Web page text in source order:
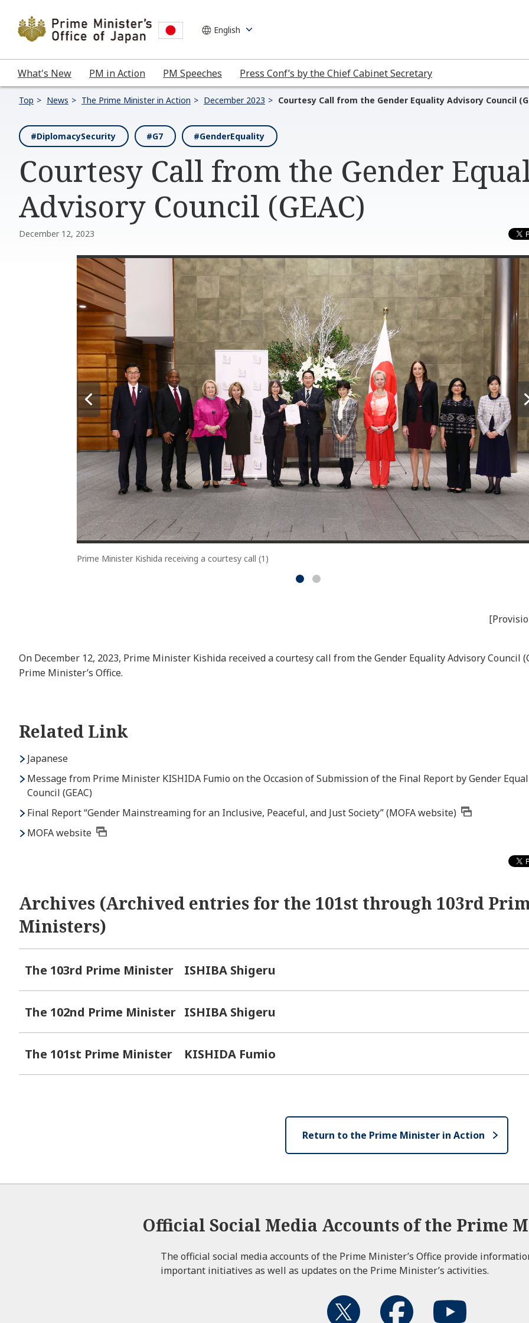
What's New PM in Action PM Speeches Press Conf’s by the Chief Cabinet Secretary
Top News The Prime Minister in Action December 2023 Courtesy Call from the Gender Equality Advisory Council
#DiplomacySecurity #G7 #GenderEquality
Courtesy Call from the Gender
Advisory Council (GEAC)
December 12, 2023
Prime Minister Kishida receiving a courtesy call (1)
On December 12, 2023, Prime Minister Kishida received a courtesy call from the Gender Equality Advisory Council
Prime Minister’s Office.
Related Link
Japanese
Message from Prime Minister KISHIDA Fumio on the Occasion of Submission of the Final Report by Gender
Council (GEAC)
Final Report “Gender Mainstreaming for an Inclusive, Peaceful, and Just Society” (MOFA website)
MOFA website
Archives (Archived entries for the 101st through 103rd
Ministers)
The 103rd Prime Minister ISHIBA Shigeru
The 102nd Prime Minister ISHIBA Shigeru
The 101st Prime Minister KISHIDA Fumio
Return to the Prime Minister in Action
Official Social Media Accounts of the Prime
The official social media accounts of the Prime Minister’s Office provide
important initiatives as well as updates on the Prime Minister’s activities.